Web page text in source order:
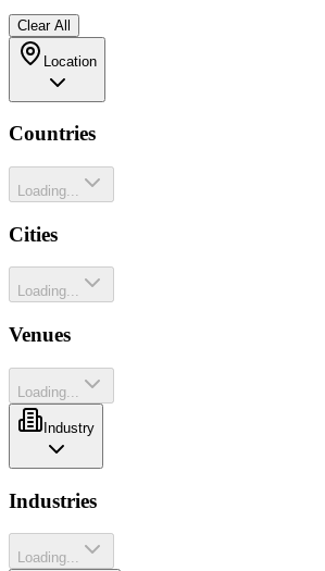
Clear All
Location
Countries
Loading...
Cities
Loading...
Venues
Loading...
Industry
Industries
Loading...